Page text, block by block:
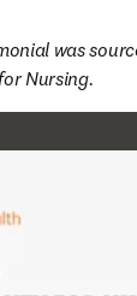
was
Nursing.